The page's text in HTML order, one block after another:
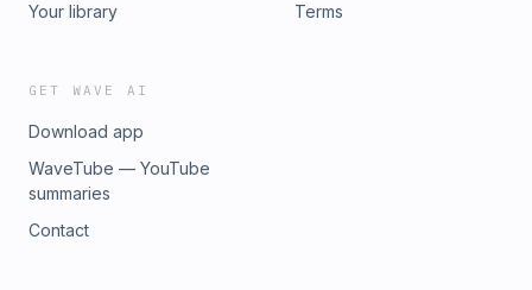
Your library
Terms
GET WAVE AI
Download app
WaveTube — YouTube
summaries
Contact